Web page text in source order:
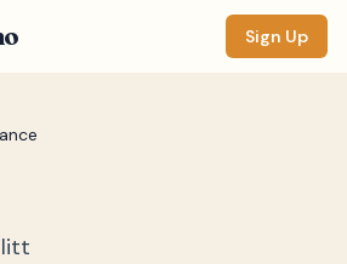
Sign Up